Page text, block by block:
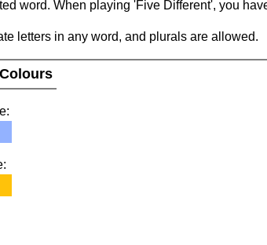
word. When playing 'Five Different', you
letters in any word, and plurals are allowed.